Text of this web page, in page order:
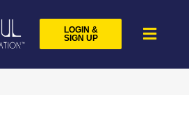
LOGIN &
SIGN UP